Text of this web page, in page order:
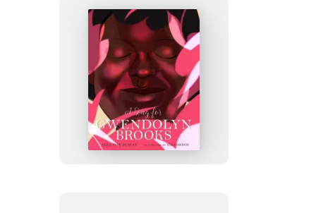
A
Song
for
Gwendolyn
Brooks